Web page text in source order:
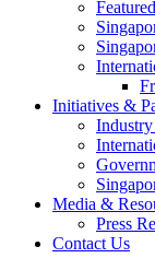
Initiatives &
Media &
Press
Contact Us